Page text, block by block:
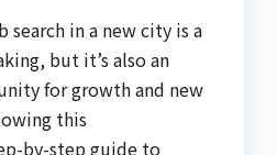
search in a new city is a
but it’s also an
for growth and new
this
by-step guide to